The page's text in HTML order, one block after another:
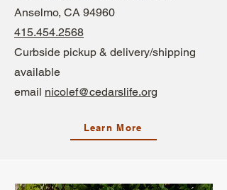
Anselmo, CA 94960
415.454.2568
Curbside pickup & delivery/shipping
available
email nicolef@cedarslife.org
Learn More